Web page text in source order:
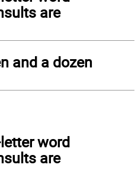
are
and a dozen
word
are